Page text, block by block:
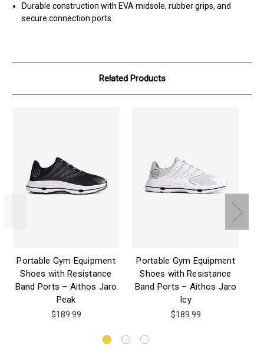
Durable construction with EVA midsole, rubber grips, and
secure connection ports
Related Products
Portable Gym Equipment
Shoes with Resistance
Band Ports – Aithos Jaro
Peak
$189.99
Portable Gym Equipment
Shoes with Resistance
Band Ports – Aithos Jaro
Icy
$189.99